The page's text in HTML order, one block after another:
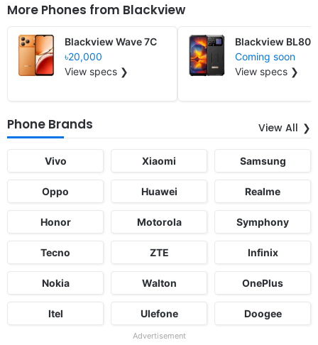
More Phones from Blackview
Blackview Wave 7C
৳20,000
View specs ❯
Blackview
Coming soon
View specs ❯
Phone Brands View All
Vivo Xiaomi Samsung
Oppo Huawei Realme
Honor Motorola Symphony
Tecno ZTE Infinix
Nokia Walton OnePlus
Itel Ulefone Doogee
Advertisement